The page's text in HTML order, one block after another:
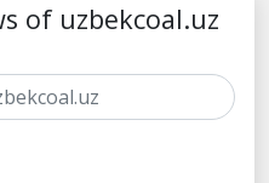
of uzbekcoal.uz